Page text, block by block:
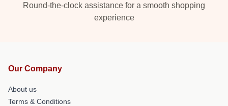
Round-the-clock assistance for a smooth shopping
experience
Our Company
About us
Terms & Conditions